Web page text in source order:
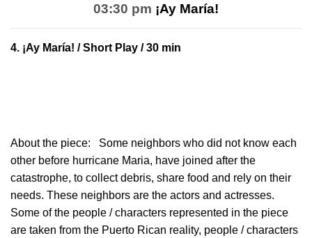
03:30 pm ¡Ay María!
4. ¡Ay María! / Short Play / 30 min
About the piece:
Some neighbors who did not know each
other before hurricane Maria, have joined after the
catastrophe, to collect debris, share food and rely on their
needs. These neighbors are the actors and actresses.
Some of the people / characters represented in the piece
are taken from the Puerto Rican reality, people / characters